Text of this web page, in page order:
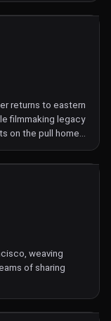
returns to eastern
filmmaking legacy
on the pull home
weaving
of sharing